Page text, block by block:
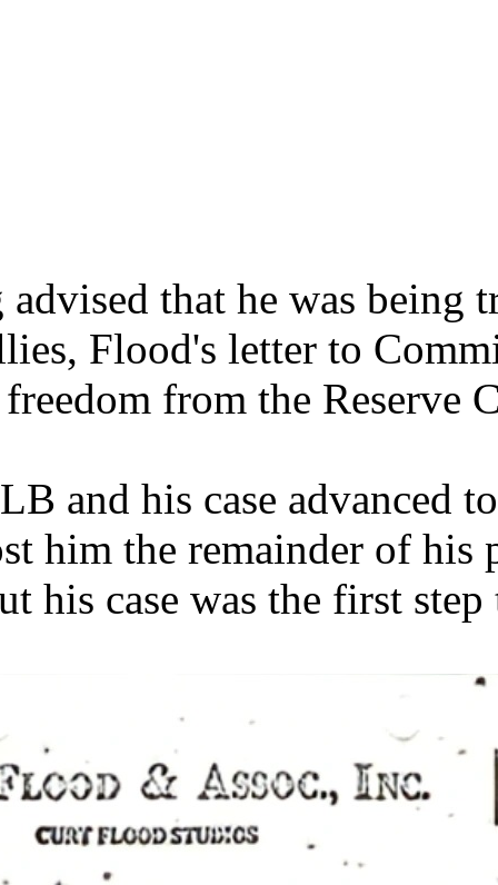
that he was being
Flood's letter to
from the Reserve
and his case advanced
him the remainder of his
his case was the first step